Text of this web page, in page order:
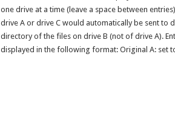
one drive at a time (leave a space between
drive A or drive C would automatically be sent to
directory of the files on drive B (not of drive A).
displayed in the following format: Original A: set